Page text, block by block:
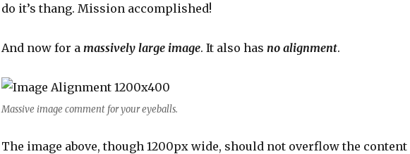
do it’s thang. Mission accomplished!
And now for a massively large image. It also has no alignment.
Massive image comment for your eyeballs.
The image above, though 1200px wide, should not overflow the content